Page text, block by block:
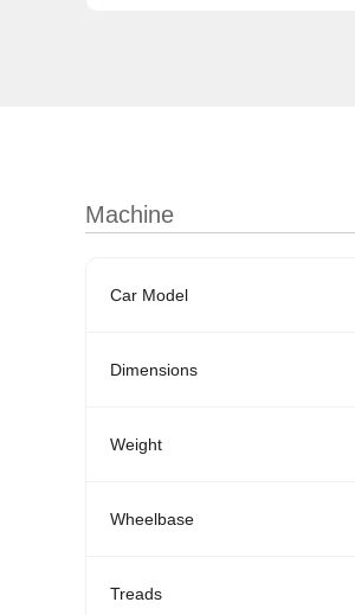
Machine
Car Model
Dimensions
Weight
Wheelbase
Treads